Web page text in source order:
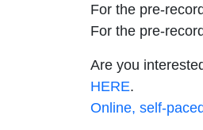
For the pre-
For the pre-
Are you
HERE.
Online, self-